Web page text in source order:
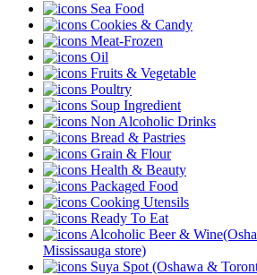
Sea Food
Cookies & Candy
Meat-Frozen
Oil
Fruits & Vegetable
Poultry
Soup Ingredient
Non Alcoholic Drinks
Bread & Pastries
Grain & Flour
Health & Beauty
Packaged Food
Cooking Utensils
Ready To Eat
Alcoholic Beer &
Mississauga store)
Suya Spot (Oshawa &